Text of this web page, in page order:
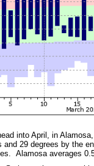
into April, in
and 29 degrees by the
Alamosa averages